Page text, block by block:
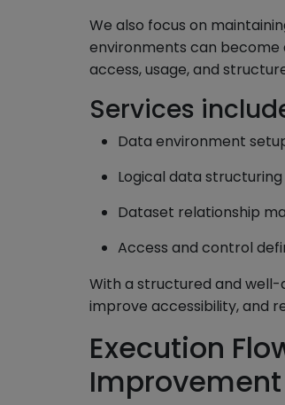
We also focus on
environments can become
access, usage, and
Services
Data environment
Logical data structuring
Dataset relationship
Access and control
With a structured and
improve accessibility, and
Execution
Improvement